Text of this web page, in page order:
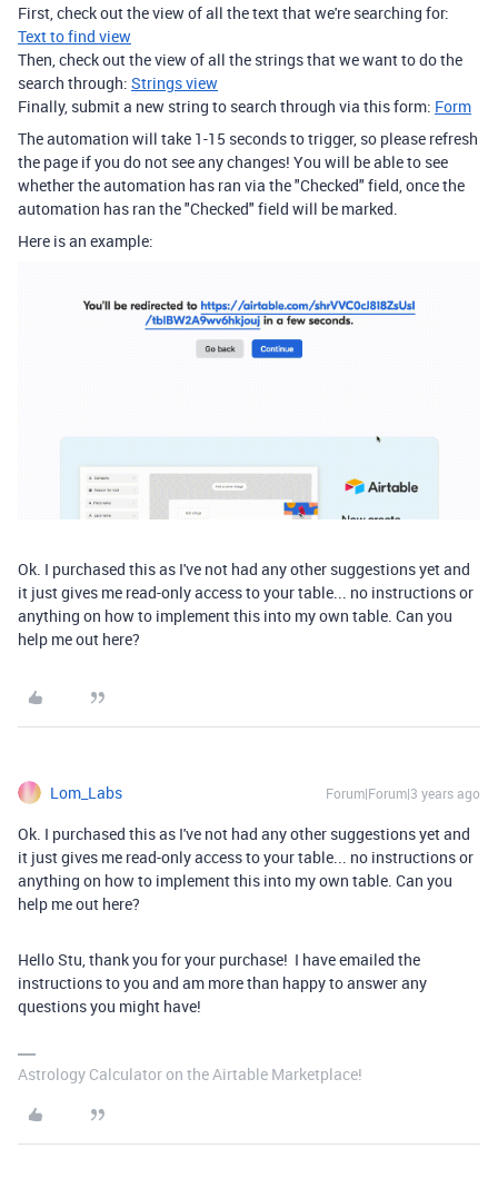
First, check out the view of all the text that we're searching for:
Text to find view
Then, check out the view of all the strings that we want to do the
search through: Strings view
Finally, submit a new string to search through via this form: Form
The automation will take 1-15 seconds to trigger, so please refresh
the page if you do not see any changes! You will be able to see
whether the automation has ran via the "Checked" field, once the
automation has ran the "Checked" field will be marked.
Here is an example:
Ok. I purchased this as I've not had any other suggestions yet and
it just gives me read-only access to your table... no instructions or
anything on how to implement this into my own table. Can you
help me out here?
Lom_Labs Forum|Forum|3 years ago
Ok. I purchased this as I've not had any other suggestions yet and
it just gives me read-only access to your table... no instructions or
anything on how to implement this into my own table. Can you
help me out here?
Hello Stu, thank you for your purchase! I have emailed the
instructions to you and am more than happy to answer any
questions you might have!
Astrology Calculator on the Airtable Marketplace!